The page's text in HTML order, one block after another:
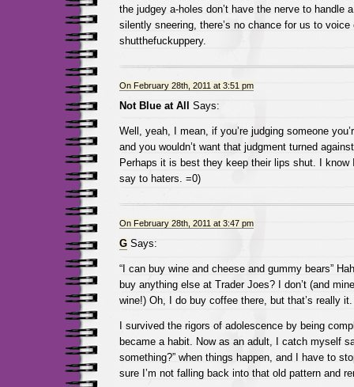
the judgey a-holes don’t have the nerve to handle
silently sneering, there’s no chance for us to voice
shutthefuckuppery.
On February 28th, 2011 at 3:51 pm
Not Blue at All Says:
Well, yeah, I mean, if you’re judging someone
and you wouldn’t want that judgment turned
Perhaps it is best they keep their lips shut. I know
say to haters. =0)
On February 28th, 2011 at 3:47 pm
GSays:
“I can buy wine and cheese and gummy bears”
buy anything else at Trader Joes? I don’t (and
wine!) Oh, I do buy coffee there, but that’s really it.
I survived the rigors of adolescence by being
became a habit. Now as an adult, I catch myself
something?” when things happen, and I have to
sure I’m not falling back into that old pattern and